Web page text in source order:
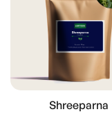
Shreeparna